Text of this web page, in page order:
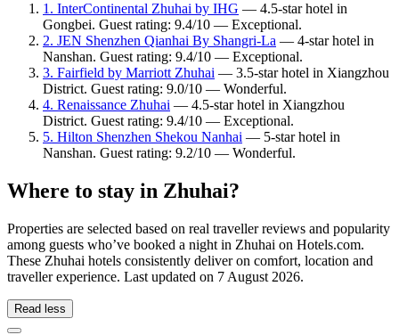
1. InterContinental Zhuhai by IHG — 4.5-star hotel in
Gongbei. Guest rating: 9.4/10 — Exceptional.
2. JEN Shenzhen Qianhai By Shangri-La — 4-star hotel in
Nanshan. Guest rating: 9.4/10 — Exceptional.
3. Fairfield by Marriott Zhuhai — 3.5-star hotel in Xiangzhou
District. Guest rating: 9.0/10 — Wonderful.
4. Renaissance Zhuhai — 4.5-star hotel in Xiangzhou
District. Guest rating: 9.4/10 — Exceptional.
5. Hilton Shenzhen Shekou Nanhai — 5-star hotel in
Nanshan. Guest rating: 9.2/10 — Wonderful.
Where to stay in Zhuhai?
Properties are selected based on real traveller reviews and popularity
among guests who’ve booked a night in Zhuhai on Hotels.com.
These Zhuhai hotels consistently deliver on comfort, location and
traveller experience. Last updated on 7 August 2026.
Read less